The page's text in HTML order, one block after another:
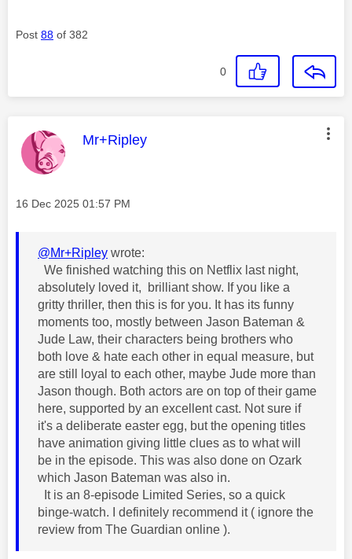
Post 88 of 382
0
This message was authored by:
Mr+Ripley
Message posted on
‎16 Dec 2025 01:57 PM
@Mr+Ripley wrote:
We finished watching this on Netflix last night,
absolutely loved it, brilliant show. If you like a
gritty thriller, then this is for you. It has its funny
moments too, mostly between Jason Bateman &
Jude Law, their characters being brothers who
both love & hate each other in equal measure, but
are still loyal to each other, maybe Jude more than
Jason though. Both actors are on top of their game
here, supported by an excellent cast. Not sure if
it's a deliberate easter egg, but the opening titles
have animation giving little clues as to what will
be in the episode. This was also done on Ozark
which Jason Bateman was also in.
It is an 8-episode Limited Series, so a quick
binge-watch. I definitely recommend it ( ignore the
review from The Guardian online ).